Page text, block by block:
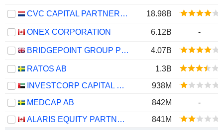
CVC CAPITAL PARTNERS PLC 18.98B
ONEX CORPORATION 6.12B -
BRIDGEPOINT GROUP PLC 4.07B
RATOS AB
1.3B
INVESTCORP CAPITAL PLC
938M
MEDCAP AB
842M
-
ALARIS EQUITY PARTNERS INCOME TRUST
841M